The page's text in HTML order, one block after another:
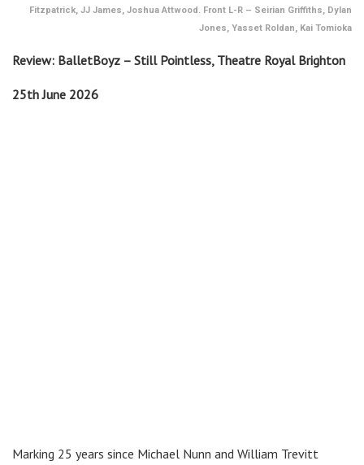
Fitzpatrick, JJ James, Joshua Attwood. Front L-R – Seirian Griffiths, Dylan
Jones, Yasset Roldan, Kai Tomioka
Review: BalletBoyz – Still Pointless, Theatre Royal Brighton
25th June 2026
Marking 25 years since Michael Nunn and William Trevitt